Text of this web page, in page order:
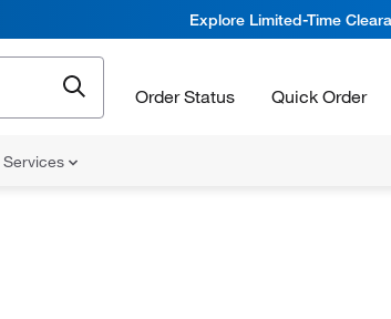
Explore Limited-Time
Order Status Quick Order